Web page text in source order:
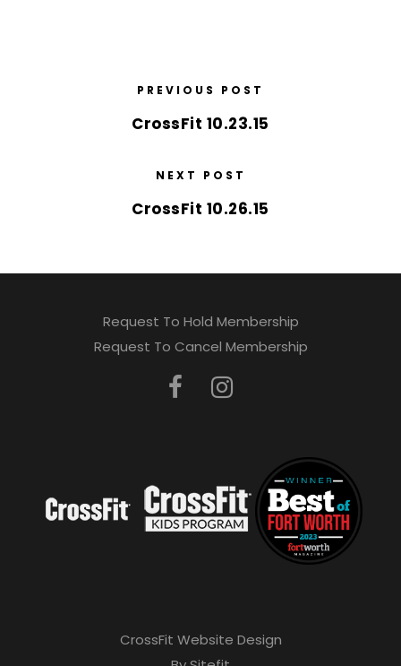
PREVIOUS POST
CrossFit 10.23.15
NEXT POST
CrossFit 10.26.15
Request To Hold Membership
Request To Cancel Membership
CrossFit Website Design